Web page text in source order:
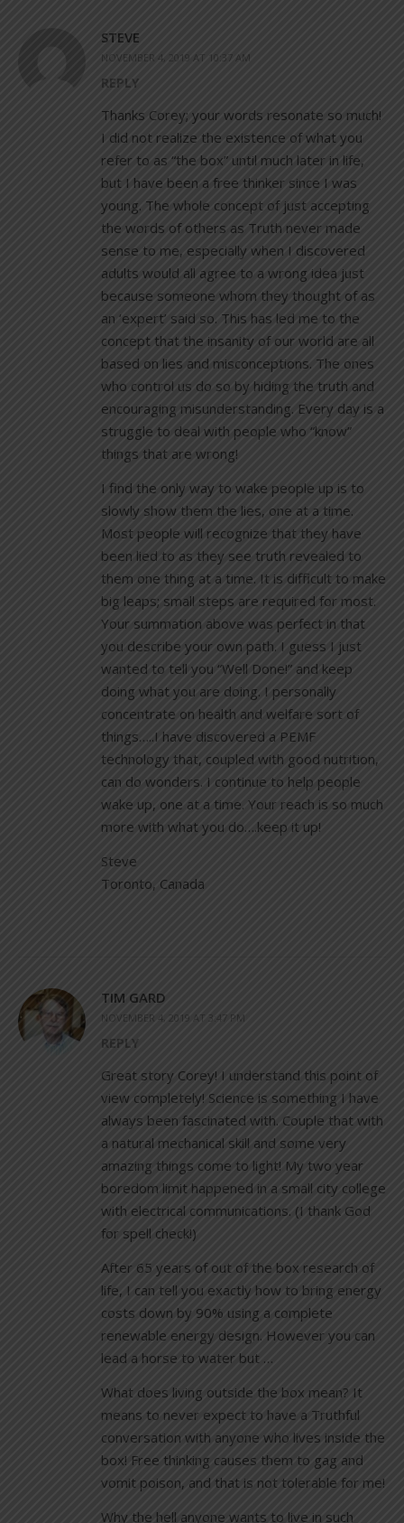
STEVE
NOVEMBER 4, 2019 AT 10:37 AM
REPLY
Thanks Corey; your words resonate so much!
I did not realize the existence of what you
refer to as “the box” until much later in life,
but I have been a free thinker since I was
young. The whole concept of just accepting
the words of others as Truth never made
sense to me, especially when I discovered
adults would all agree to a wrong idea just
because someone whom they thought of as
an ‘expert’ said so. This has led me to the
concept that the insanity of our world are all
based on lies and misconceptions. The ones
who control us do so by hiding the truth and
encouraging misunderstanding. Every day is a
struggle to deal with people who “know”
things that are wrong!
I find the only way to wake people up is to
slowly show them the lies, one at a time.
Most people will recognize that they have
been lied to as they see truth revealed to
them one thing at a time. It is difficult to make
big leaps; small steps are required for most.
Your summation above was perfect in that
you describe your own path. I guess I just
wanted to tell you “Well Done!” and keep
doing what you are doing. I personally
concentrate on health and welfare sort of
things…..I have discovered a PEMF
technology that, coupled with good nutrition,
can do wonders. I continue to help people
wake up, one at a time. Your reach is so much
more with what you do….keep it up!
Steve
Toronto, Canada
TIM GARD
NOVEMBER 4, 2019 AT 3:47 PM
REPLY
Great story Corey! I understand this point of
view completely! Science is something I have
always been fascinated with. Couple that with
a natural mechanical skill and some very
amazing things come to light! My two year
boredom limit happened in a small city college
with electrical communications. (I thank God
for spell check!)
After 65 years of out of the box research of
life, I can tell you exactly how to bring energy
costs down by 90% using a complete
renewable energy design. However you can
lead a horse to water but …
What does living outside the box mean? It
means to never expect to have a Truthful
conversation with anyone who lives inside the
box! Free thinking causes them to gag and
vomit poison, and that is not tolerable for me!
Why the hell anyone wants to live in such